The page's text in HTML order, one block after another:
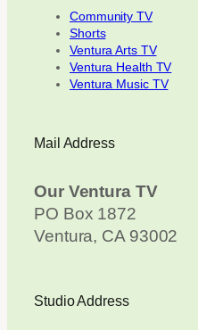
Community TV
Shorts
Ventura Arts TV
Ventura Health TV
Ventura Music TV
Mail Address
Our Ventura TV
PO Box 1872
Ventura, CA 93002
Studio Address